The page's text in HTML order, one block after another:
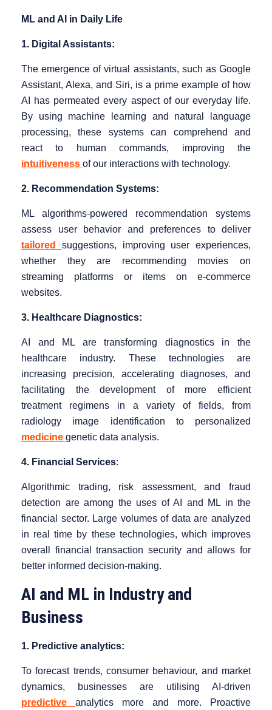
ML and AI in Daily Life
1. Digital Assistants:
The emergence of virtual assistants, such as Google
Assistant, Alexa, and Siri, is a prime example of how
AI has permeated every aspect of our everyday life.
By using machine learning and natural language
processing, these systems can comprehend and
react to human commands, improving the
intuitiveness of our interactions with technology.
2. Recommendation Systems:
ML algorithms-powered recommendation systems
assess user behavior and preferences to deliver
tailored suggestions, improving user experiences,
whether they are recommending movies on
streaming platforms or items on e-commerce
websites.
3. Healthcare Diagnostics:
AI and ML are transforming diagnostics in the
healthcare industry. These technologies are
increasing precision, accelerating diagnoses, and
facilitating the development of more efficient
treatment regimens in a variety of fields, from
radiology image identification to personalized
medicine genetic data analysis.
4. Financial Services:
Algorithmic trading, risk assessment, and fraud
detection are among the uses of AI and ML in the
financial sector. Large volumes of data are analyzed
in real time by these technologies, which improves
overall financial transaction security and allows for
better informed decision-making.
AI and ML in Industry and
Business
1. Predictive analytics:
To forecast trends, consumer behaviour, and market
dynamics, businesses are utilising AI-driven
predictive
analytics more and more. Proactive